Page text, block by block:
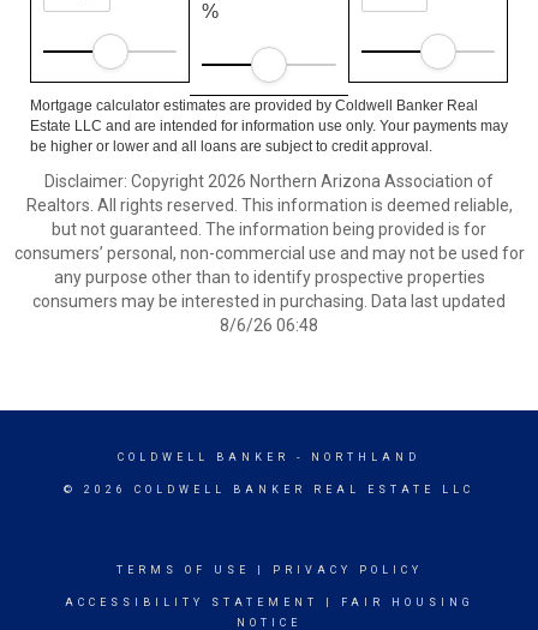
%
Mortgage calculator estimates are provided by Coldwell Banker Real
Estate LLC and are intended for information use only. Your payments may
be higher or lower and all loans are subject to credit approval.
Disclaimer: Copyright 2026 Northern Arizona Association of
Realtors. All rights reserved. This information is deemed reliable,
but not guaranteed. The information being provided is for
consumers’ personal, non-commercial use and may not be used for
any purpose other than to identify prospective properties
consumers may be interested in purchasing. Data last updated
8/6/26 06:48
COLDWELL BANKER - NORTHLAND
© 2026 COLDWELL BANKER REAL ESTATE LLC
TERMS OF USE PRIVACY POLICY
ACCESSIBILITY STATEMENT
FAIR HOUSING
NOTICE